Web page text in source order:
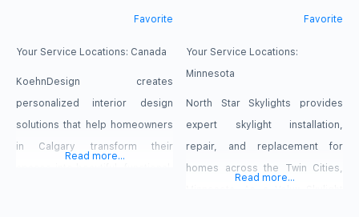
Favorite
Your Service Locations: Canada
KoehnDesign creates
personalized interior design
solutions that help homeowners
in Calgary transform their
Read more...
Favorite
Your Service Locations:
Minnesota
North Star Skylights provides
expert skylight installation,
repair, and replacement for
homes across the Twin Cities,
Read more...